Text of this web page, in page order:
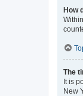
How
The
It is
New